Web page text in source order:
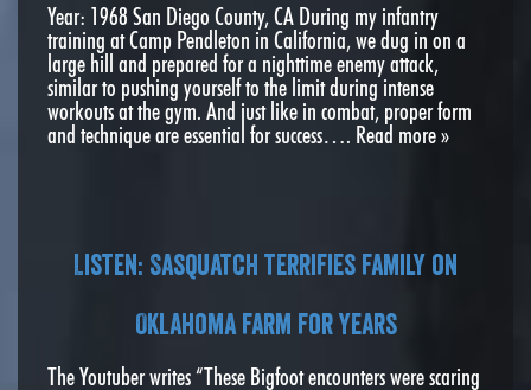
Year: 1968 San Diego County, CA During my infantry
training at Camp Pendleton in California, we dug in on a
large hill and prepared for a nighttime enemy attack,
similar to pushing yourself to the limit during intense
workouts at the gym. And just like in combat, proper form
and technique are essential for success…. Read more »
Listen: Sasquatch terrifies family on
Oklahoma farm for years
The Youtuber writes “These Bigfoot encounters were scaring